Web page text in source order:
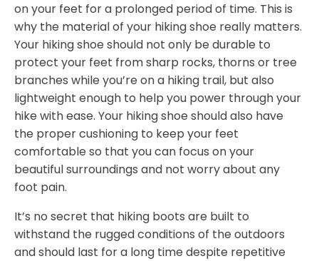
on your feet for a prolonged period of time. This is
why the material of your hiking shoe really matters.
Your hiking shoe should not only be durable to
protect your feet from sharp rocks, thorns or tree
branches while you’re on a hiking trail, but also
lightweight enough to help you power through your
hike with ease. Your hiking shoe should also have
the proper cushioning to keep your feet
comfortable so that you can focus on your
beautiful surroundings and not worry about any
foot pain.
It’s no secret that hiking boots are built to
withstand the rugged conditions of the outdoors
and should last for a long time despite repetitive